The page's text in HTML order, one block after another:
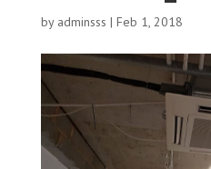
by adminsss | Feb 1, 2018